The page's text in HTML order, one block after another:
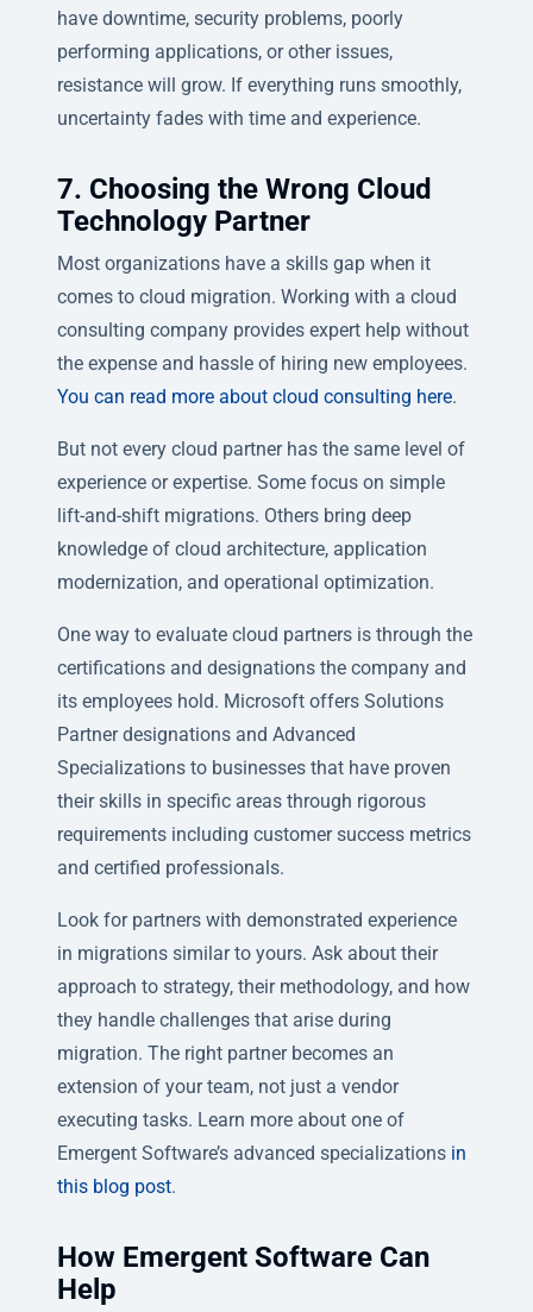
have downtime, security problems, poorly
performing applications, or other issues,
resistance will grow. If everything runs smoothly,
uncertainty fades with time and experience.
7. Choosing the Wrong Cloud
Technology Partner
Most organizations have a skills gap when it
comes to cloud migration. Working with a cloud
consulting company provides expert help without
the expense and hassle of hiring new employees.
You can read more about cloud consulting here.
But not every cloud partner has the same level of
experience or expertise. Some focus on simple
lift-and-shift migrations. Others bring deep
knowledge of cloud architecture, application
modernization, and operational optimization.
One way to evaluate cloud partners is through the
certifications and designations the company and
its employees hold. Microsoft offers Solutions
Partner designations and Advanced
Specializations to businesses that have proven
their skills in specific areas through rigorous
requirements including customer success metrics
and certified professionals.
Look for partners with demonstrated experience
in migrations similar to yours. Ask about their
approach to strategy, their methodology, and how
they handle challenges that arise during
migration. The right partner becomes an
extension of your team, not just a vendor
executing tasks. Learn more about one of
Emergent Software’s advanced specializations in
this blog post.
How Emergent Software Can
Help